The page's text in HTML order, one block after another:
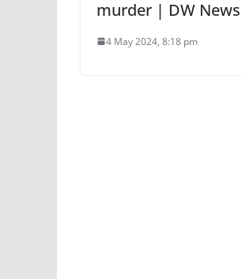
murder | DW News
4 May 2024, 8:18 pm